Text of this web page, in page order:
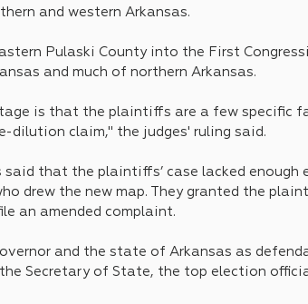
and western Arkansas.
Pulaski County into the First
and much of northern Arkansas.
is that the plaintiffs are a few specific
dilution claim," the judges' ruling said.
said that the plaintiffs’ case lacked enough
drew the new map. They granted the
an amended complaint.
and the state of Arkansas as
Secretary of State, the top election